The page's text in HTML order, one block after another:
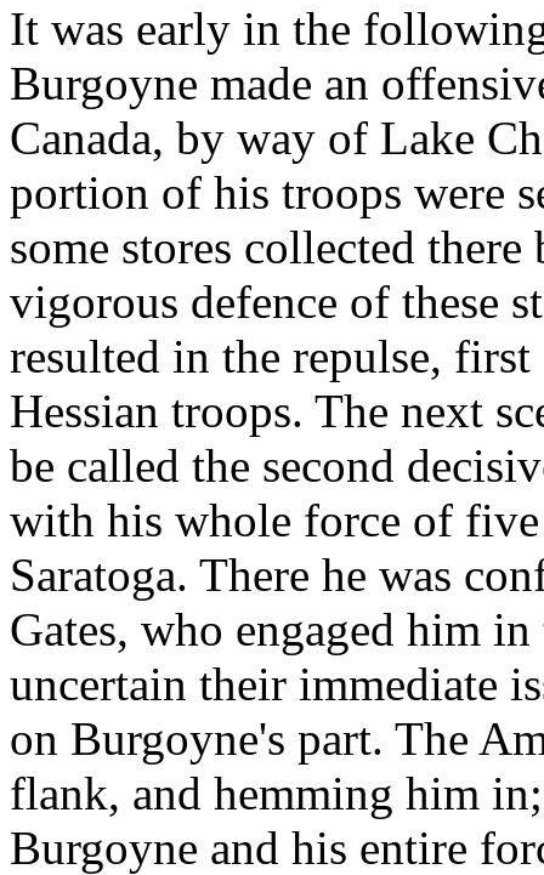
It was early in the
Burgoyne made an
Canada, by way of Lake
portion of his troops were
some stores collected
vigorous defence of these
resulted in the repulse,
Hessian troops. The next
be called the second
with his whole force of five
Saratoga. There he was
Gates, who engaged him
uncertain their immediate
on Burgoyne's part. The
flank, and hemming him
Burgoyne and his entire